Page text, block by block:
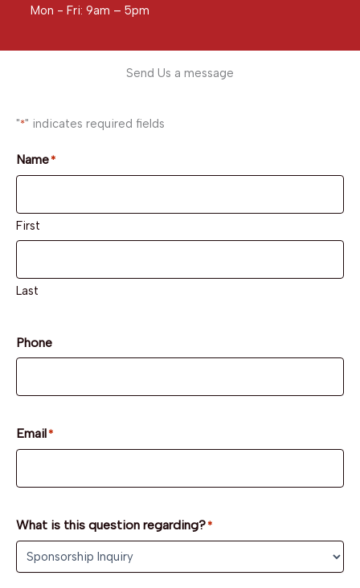
Mon - Fri: 9am – 5pm
Send Us a message
"*" indicates required fields
Name*
First
Last
Phone
Email*
What is this question regarding?*